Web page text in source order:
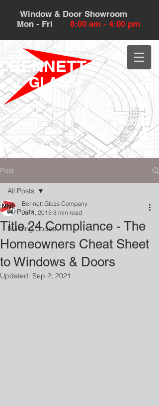
Window & Door Showroom
Mon - Fri 8:00 am - 4:00 pm
532 Howland St.
Redwood City, CA 94063
BENNETT
GLASS
Post
All Posts
Building Codes
All Posts
Title 24 Compliance - The
Homeowners Cheat Sheet
to Windows & Doors
Bennett Glass Company
Jul 1, 2015 3 min read
Updated: Sep 2, 2021